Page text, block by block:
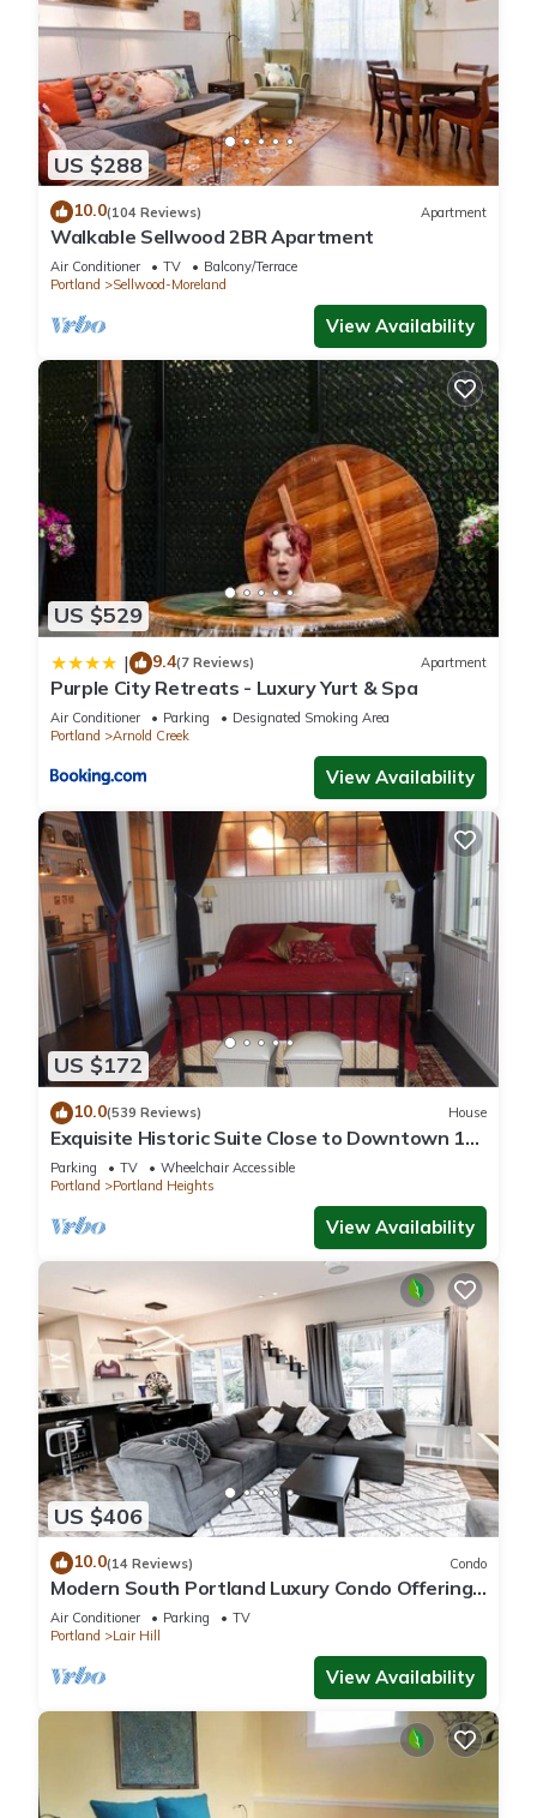
US $288
10.0(104 Reviews) Apartment
Walkable Sellwood 2BR Apartment
Air Conditioner TV
Balcony/Terrace
Portland
Sellwood-Moreland
View Availability
US $529
| 9.4(7 Reviews) Apartment
Purple City Retreats - Luxury Yurt & Spa
Air Conditioner Parking
Designated Smoking Area
Portland
Arnold Creek
View Availability
US $172
10.0(539 Reviews) House
Exquisite Historic Suite Close to Downtown 14-
21673
Parking TV
Wheelchair Accessible
Portland
Portland Heights
View Availability
US $406
10.0(14 Reviews) Condo
Modern South Portland Luxury Condo Offering
City & Mountain Views
Air Conditioner Parking
TV
Portland
Lair Hill
View Availability